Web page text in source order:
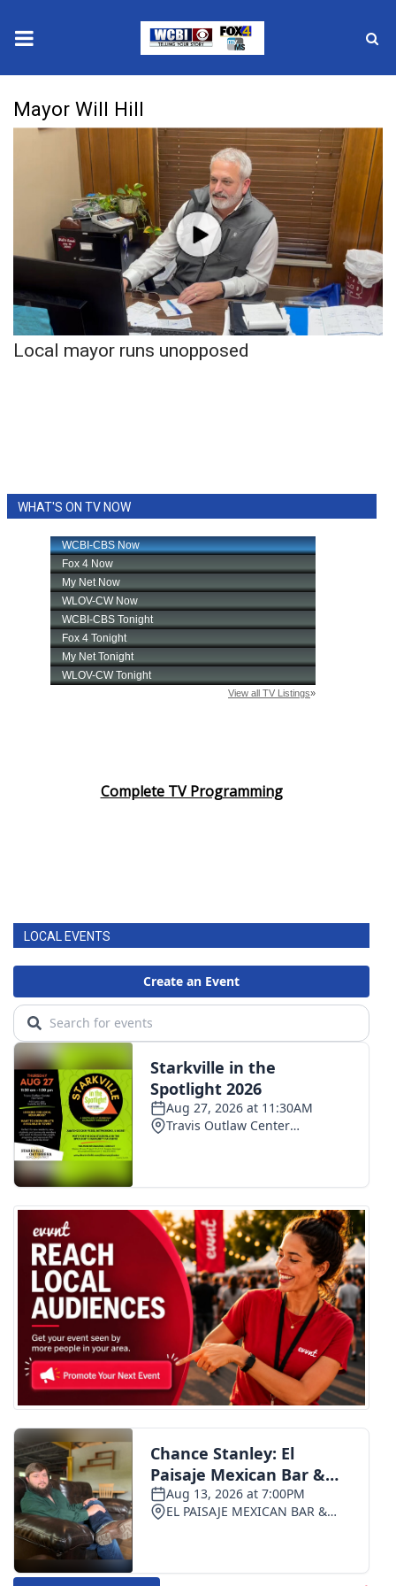
2025 Municipal Elections
Local News
National/World News
MidMorning with WCBI
Sunrise & Midday Guests
College Sports
2025 High School Football Tour
Weather
Severe Weather Center
Weather Whys
Weather Safety Information
Contests
Viewers Choice Awards 2026
2026 March Mayhem 3 in 1
WCBI Cutest Couple 2026
FOX 4 Winter Premieres Giveaway
FOX 4 Premiere Week Giveaway
Teacher of the Month
WCBI Contests – Rules, Privacy,
and Service
FEATURES
Community
Home and Garden 2026
WCBI Cares
Mayor Will Hill
Local mayor runs unopposed
WHAT'S ON TV NOW
Complete TV Programming
LOCAL EVENTS